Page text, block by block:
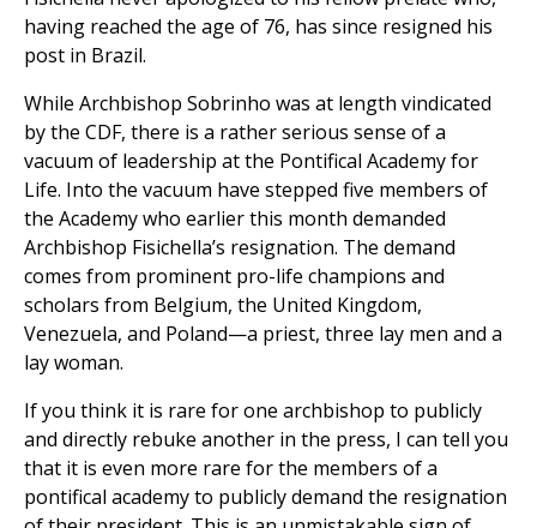
having reached the age of 76, has since resigned his
post in Brazil.
While Archbishop Sobrinho was at length vindicated
by the CDF, there is a rather serious sense of a
vacuum of leadership at the Pontifical Academy for
Life. Into the vacuum have stepped five members of
the Academy who earlier this month demanded
Archbishop Fisichella’s resignation. The demand
comes from prominent pro-life champions and
scholars from Belgium, the United Kingdom,
Venezuela, and Poland—a priest, three lay men and a
lay woman.
If you think it is rare for one archbishop to publicly
and directly rebuke another in the press, I can tell you
that it is even more rare for the members of a
pontifical academy to publicly demand the resignation